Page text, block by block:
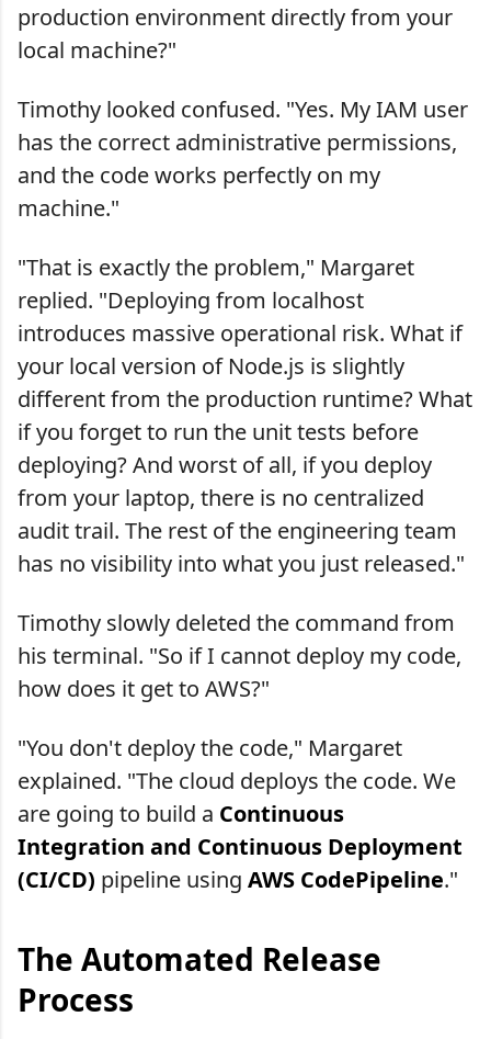
production environment directly from your
local machine?"
Timothy looked confused. "Yes. My IAM user
has the correct administrative permissions,
and the code works perfectly on my
machine."
"That is exactly the problem," Margaret
replied. "Deploying from localhost
introduces massive operational risk. What if
your local version of Node.js is slightly
different from the production runtime? What
if you forget to run the unit tests before
deploying? And worst of all, if you deploy
from your laptop, there is no centralized
audit trail. The rest of the engineering team
has no visibility into what you just released."
Timothy slowly deleted the command from
his terminal. "So if I cannot deploy my code,
how does it get to AWS?"
"You don't deploy the code," Margaret
explained. "The cloud deploys the code. We
are going to build a Continuous
Integration and Continuous Deployment
(CI/CD) pipeline using AWS CodePipeline."
The Automated Release
Process